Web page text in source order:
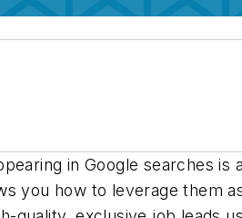
in Google searches
you how to leverage them